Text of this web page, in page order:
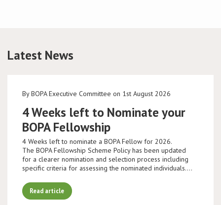
Latest News
By BOPA Executive Committee on 1st August 2026
4 Weeks left to Nominate your
BOPA Fellowship
4 Weeks left to nominate a BOPA Fellow for 2026.
The BOPA Fellowship Scheme Policy has been updated
for a clearer nomination and selection process including
specific criteria for assessing the nominated individuals.…
Read article